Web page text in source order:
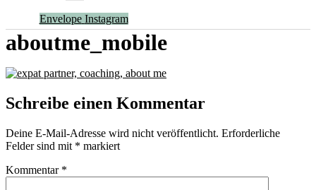
Envelope Instagram
aboutme_mobile
Schreibe einen Kommentar
Deine E-Mail-Adresse wird nicht veröffentlicht. Erforderliche
Felder sind mit * markiert
Kommentar *